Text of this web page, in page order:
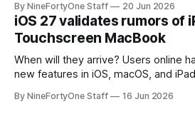
to severe memory shortages from
the richest companies in the world, is
By NineFortyOne Staff 20 Jun 2026
iOS 27 validates rumors of
Touchscreen MacBook
When will they arrive? Users online have been noticing the
new features in iOS, macOS, and
soon, along with a touchscreen
By NineFortyOne Staff 16 Jun 2026